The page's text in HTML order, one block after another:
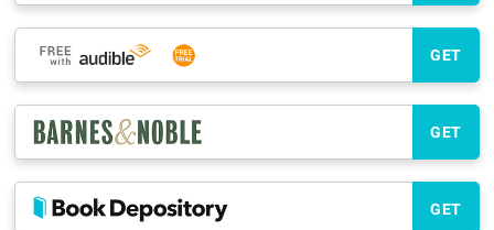
GET
GET
GET